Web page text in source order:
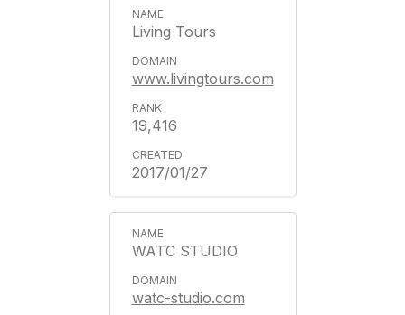
Living Tours
www.livingtours.com
19,416
2017/01/27
WATC STUDIO
watc-studio.com